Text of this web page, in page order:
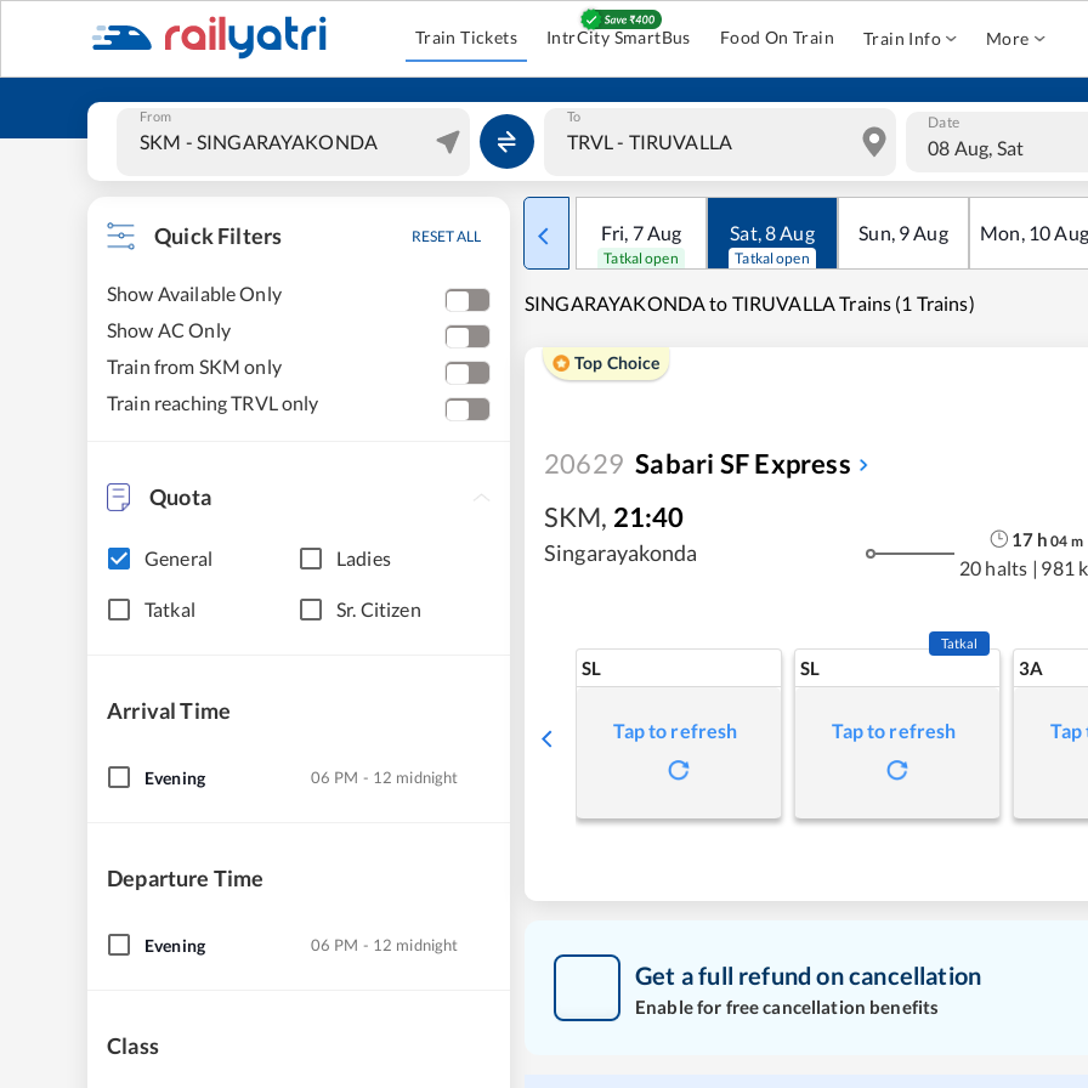
Train Tickets IntrCity SmartBus Food On Train Train Info More
From To Date
08 Aug, Sat
Quick Filters RESET ALL
Show Available Only
Show AC Only
Train from SKM only
Train reaching TRVL only
Quota
General Ladies
Tatkal Sr. Citizen
Arrival Time
Evening 06 PM - 12 midnight
Departure Time
Evening 06 PM - 12 midnight
Class
Fri, 7Aug
Tatkal open
Sat,8Aug
Tatkal open
Sun, 9Aug Mon, 10Aug
SINGARAYAKONDA to TIRUVALLA Trains (1 Trains)
Top Choice
20629 Sabari SF Express
SKM, 21:40
Singarayakonda
17h 04 m
20 halts | 981
SL
Tap to refresh
SL
Tatkal
Tap to refresh
3A
Get a full refund on cancellation
Enable for free cancellation benefits